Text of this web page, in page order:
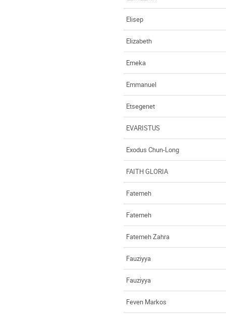
Elisep
Elizabeth
Emeka
Emmanuel
Etsegenet
EVARISTUS
Exodus Chun-Long
FAITH GLORIA
Fatemeh
Fatemeh
Fatemeh Zahra
Fauziyya
Fauziyya
Feven Markos